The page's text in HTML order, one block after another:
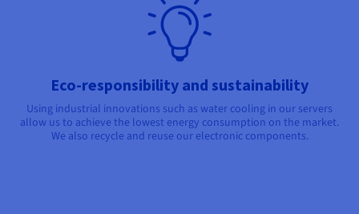
Eco-responsibility and sustainability
Using industrial innovations such as water cooling in our servers
allow us to achieve the lowest energy consumption on the market.
We also recycle and reuse our electronic components.